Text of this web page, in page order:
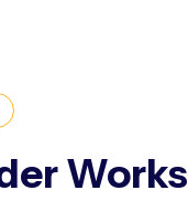
Works